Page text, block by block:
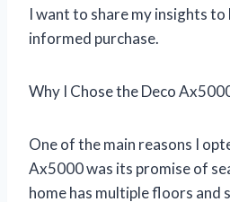
I want to share my insights to
informed purchase.
Why I Chose the Deco
One of the main reasons I
Ax5000 was its promise of
home has multiple floors and